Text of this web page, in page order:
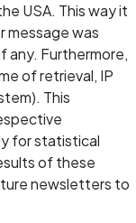
USA. This way it
message was
any. Furthermore,
of retrieval, IP
This
for statistical
of these
newsletters to